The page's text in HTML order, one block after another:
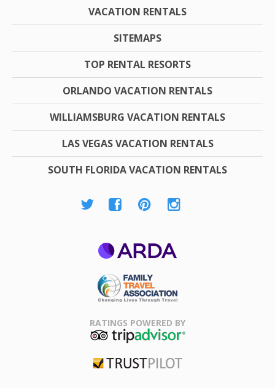
VACATION RENTALS
SITEMAPS
TOP RENTAL RESORTS
ORLANDO VACATION RENTALS
WILLIAMSBURG VACATION RENTALS
LAS VEGAS VACATION RENTALS
SOUTH FLORIDA VACATION RENTALS
Association
RATINGS POWERED BY